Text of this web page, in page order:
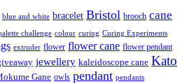
blue and white bracelet Bristol brooch cane
challenge colour curing Curing Experiments
extruder flower flower cane flower pendant
jewellery kaleidoscope cane Kato
Gane owls pendant pendants